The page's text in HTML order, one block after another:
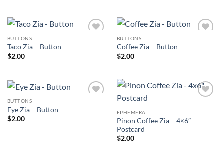
BUTTONS
Taco Zia – Button
$2.00
BUTTONS
Coffee Zia – Button
$2.00
BUTTONS
Eye Zia – Button
$2.00
EPHEMERA
Pinon Coffee Zia – 4×6″
Postcard
$2.00